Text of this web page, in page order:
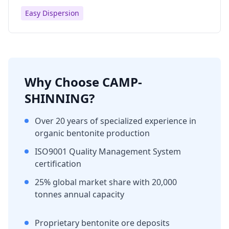
Easy Dispersion
Why Choose CAMP-
SHINNING?
Over 20 years of specialized experience in
organic bentonite production
ISO9001 Quality Management System
certification
25% global market share with 20,000
tonnes annual capacity
Proprietary bentonite ore deposits